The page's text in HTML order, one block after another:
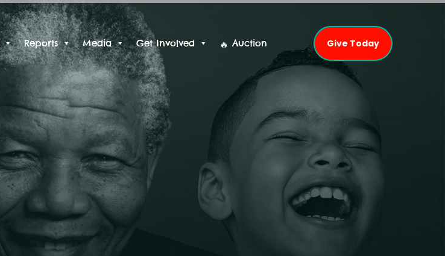
Reports Media Get Involved Auction Give Today